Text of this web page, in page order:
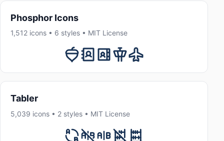
Phosphor Icons
1,512 icons • 6 styles • MIT License
Tabler
5,039 icons • 2 styles • MIT License